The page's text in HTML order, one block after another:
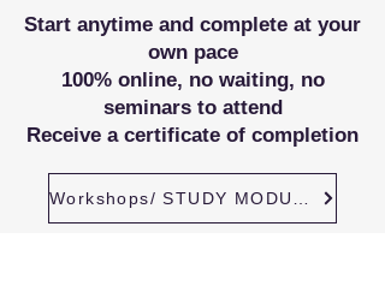
Start anytime and complete at your
own pace
100% online, no waiting, no
seminars to attend
Receive a certificate of completion